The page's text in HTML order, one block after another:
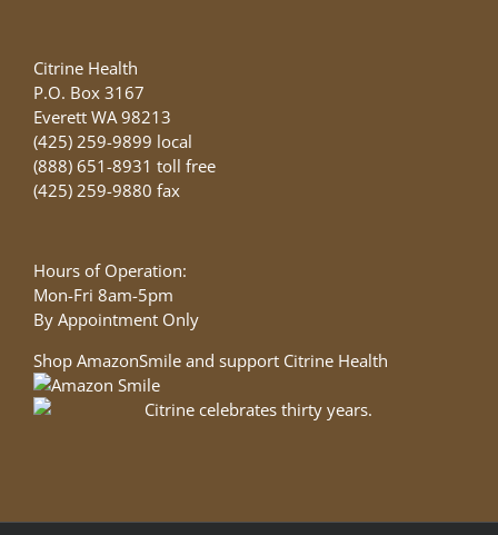
Citrine Health
P.O. Box 3167
Everett WA 98213
(425) 259-9899 local
(888) 651-8931 toll free
(425) 259-9880 fax
Hours of Operation:
Mon-Fri 8am-5pm
By Appointment Only
Shop AmazonSmile and support Citrine Health